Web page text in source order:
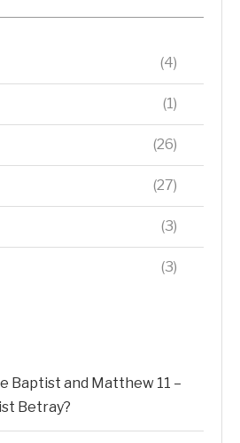
(4)
(1)
(26)
(27)
(3)
(3)
Baptist and Matthew 11 –
Betray?